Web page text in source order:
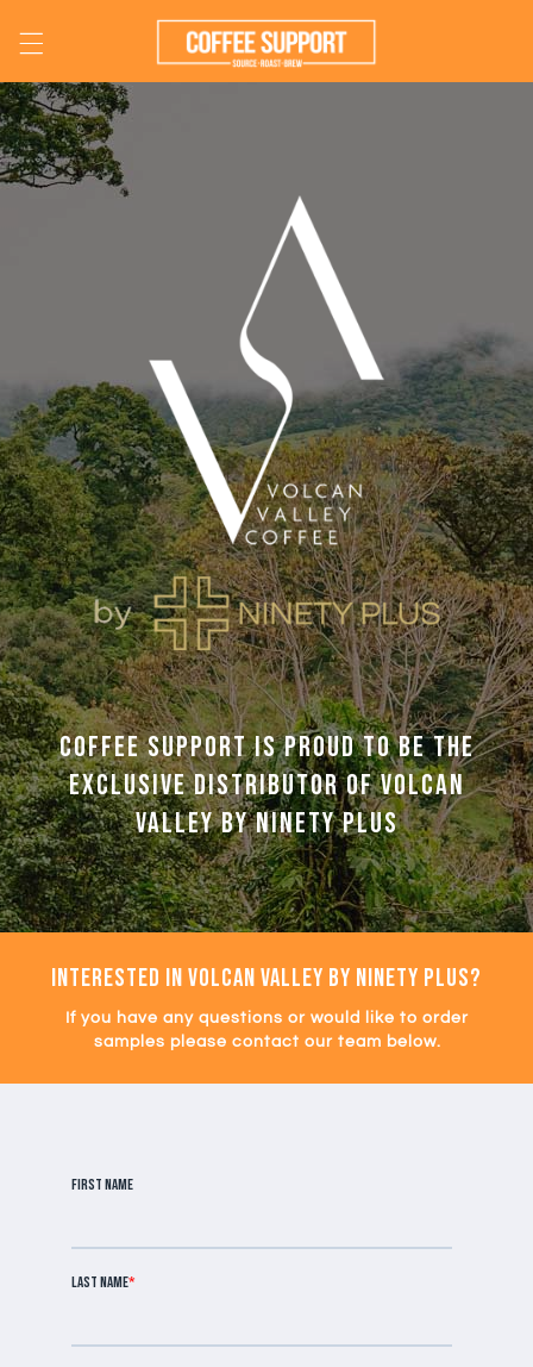
content
Coffee Support is proud to be the
exclusive distributor of Volcan
Valley by Ninety Plus
INTERESTED IN VOLCAN VALLEY BY NINETY PLUS?
If you have any questions or would like to order
samples please contact our team below.